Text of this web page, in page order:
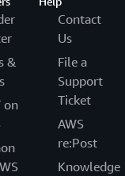
&
on
Contact
Us
File a
Support
Ticket
AWS
re:Post
Knowledge